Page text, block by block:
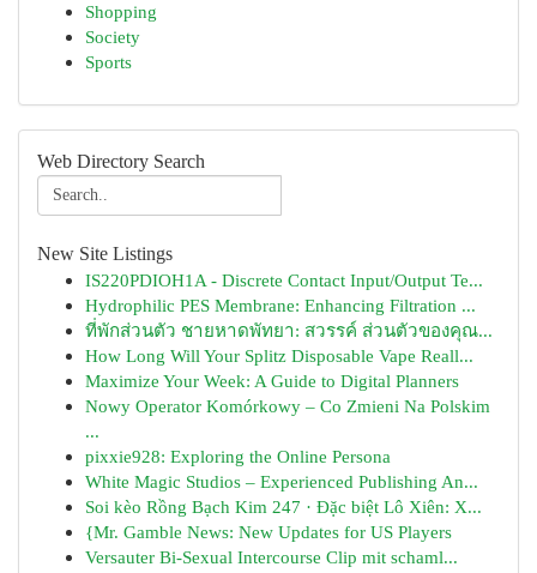
Shopping
Society
Sports
Web Directory Search
New Site Listings
IS220PDIOH1A - Discrete Contact Input/Output Te...
Hydrophilic PES Membrane: Enhancing Filtration ...
ที่พักส่วนตัว ชายหาดพัทยา: สวรรค์ ส่วนตัวของคุณ...
How Long Will Your Splitz Disposable Vape Reall...
Maximize Your Week: A Guide to Digital Planners
Nowy Operator Komórkowy – Co Zmieni Na Polskim
...
pixxie928: Exploring the Online Persona
White Magic Studios – Experienced Publishing An...
Soi kèo Rồng Bạch Kim 247 · Đặc biệt Lô Xiên: X...
{Mr. Gamble News: New Updates for US Players
Versauter Bi-Sexual Intercourse Clip mit schaml...